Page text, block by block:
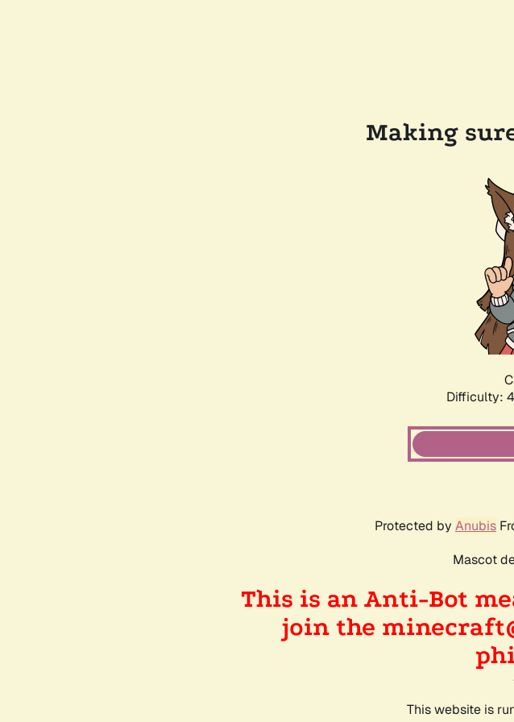
Making
Difficulty:
Protected by Anubis
Mascot
This is an Anti-Bot
join the
This website is